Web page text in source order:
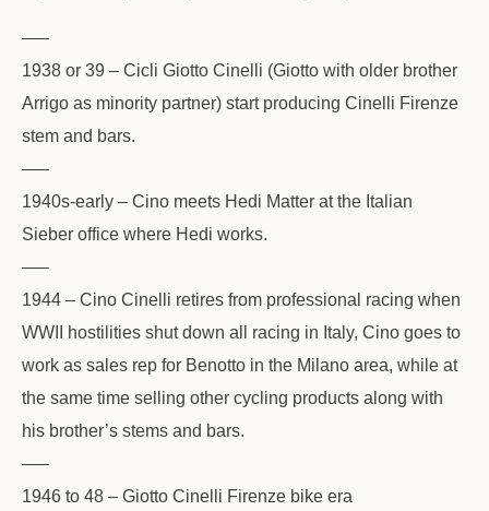
—–
1938 or 39 – Cicli Giotto Cinelli (Giotto with older brother
Arrigo as minority partner) start producing Cinelli Firenze
stem and bars.
—–
1940s-early – Cino meets Hedi Matter at the Italian
Sieber office where Hedi works.
—–
1944 – Cino Cinelli retires from professional racing when
WWII hostilities shut down all racing in Italy, Cino goes to
work as sales rep for Benotto in the Milano area, while at
the same time selling other cycling products along with
his brother’s stems and bars.
—–
1946 to 48 – Giotto Cinelli Firenze bike era